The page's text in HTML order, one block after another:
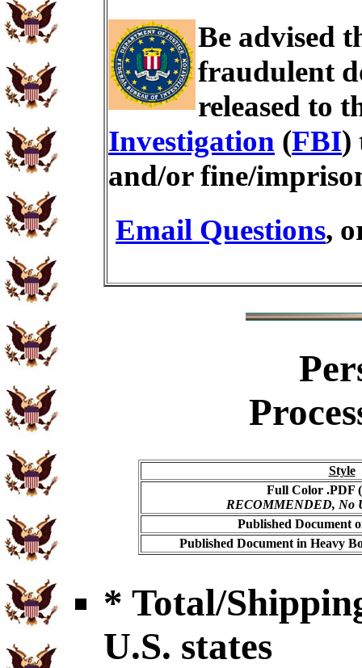
Be advised
fraudulent
released to
Investigation (FBI)
and/or fine/
Email Questions,
Style
Full Color .PDF
RECOMMENDED, No
Published Document
Published Document in Heavy
* Total/
U.S. states